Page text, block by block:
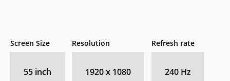
Screen Size
55 inch
Resolution
1920 x 1080
Refresh rate
240 Hz